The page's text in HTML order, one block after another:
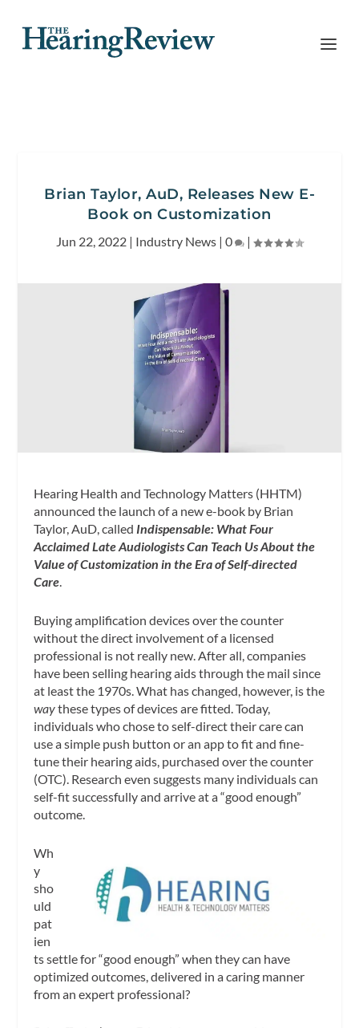
Brian Taylor, AuD, Releases New E-
Book on Customization
Jun 22, 2022 | Industry News | 0 |
Hearing Health and Technology Matters (HHTM)
announced the launch of a new e-book by Brian
Taylor, AuD, called Indispensable: What Four
Acclaimed Late Audiologists Can Teach Us About the
Value of Customization in the Era of Self-directed
Care.
Buying amplification devices over the counter
without the direct involvement of a licensed
professional is not really new. After all, companies
have been selling hearing aids through the mail since
at least the 1970s. What has changed, however, is the
waythese types of devices are fitted. Today,
individuals who chose to self-direct their care can
use a simple push button or an app to fit and fine-
tune their hearing aids, purchased over the counter
(OTC). Research even suggests many individuals can
self-fit successfully and arrive at a “good enough”
outcome.
Wh
y
sho
uld
pat
ien
ts settle for “good enough” when they can have
optimized outcomes, delivered in a caring manner
from an expert professional?